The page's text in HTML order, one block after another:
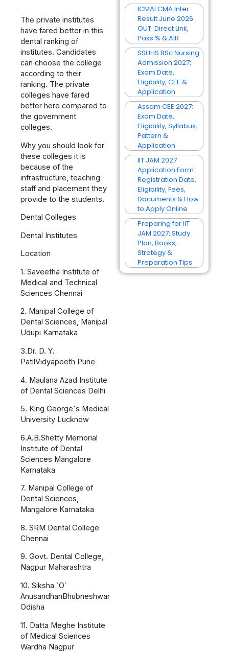
The private institutes
have fared better in this
dental ranking of
institutes. Candidates
can choose the college
according to their
ranking. The private
colleges have fared
better here compared to
the government
colleges.
Why you should look for
these colleges it is
because of the
infrastructure, teaching
staff and placement they
provide to the students.
Dental Colleges
Dental Institutes
Location
1. Saveetha Institute of
Medical and Technical
Sciences Chennai
2. Manipal College of
Dental Sciences, Manipal
Udupi Karnataka
3.Dr. D. Y.
PatilVidyapeeth Pune
4. Maulana Azad Institute
of Dental Sciences Delhi
5. King George`s Medical
University Lucknow
6.A.B.Shetty Memorial
Institute of Dental
Sciences Mangalore
Karnataka
7. Manipal College of
Dental Sciences,
Mangalore Karnataka
8. SRM Dental College
Chennai
9. Govt. Dental College,
Nagpur Maharashtra
10. Siksha `O`
AnusandhanBhubneshwar
Odisha
11. Datta Meghe Institute
of Medical Sciences
Wardha Nagpur
ICMAI CMA Inter
Result June 2026
OUT: Direct Link,
Pass % & AIR
SSUHS BSc Nursing
Admission 2027:
Exam Date,
Eligibility, CEE &
Application
Assam CEE 2027:
Exam Date,
Eligibility, Syllabus,
Pattern &
Application
IIT JAM 2027
Application Form:
Registration Date,
Eligibility, Fees,
Documents & How
to Apply Online
Preparing for IIT
JAM 2027: Study
Plan, Books,
Strategy &
Preparation Tips